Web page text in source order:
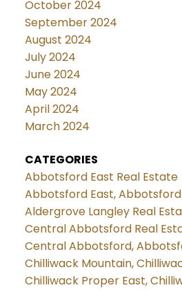
October 2024
September 2024
August 2024
July 2024
June 2024
May 2024
April 2024
March 2024
CATEGORIES
Abbotsford East Real Estate
Abbotsford East,
Aldergrove Langley Real
Central Abbotsford Real
Central Abbotsford,
Chilliwack Mountain,
Chilliwack Proper East,